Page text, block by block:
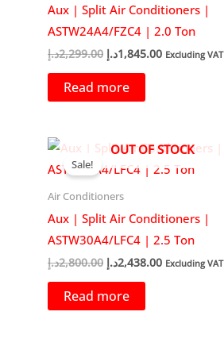
Aux | Split Air Conditioners |
ASTW24A4/FZC4 | 2.0 Ton
2,299.00د.إ
Original
1,845.00د.إ
Current
Excluding VAT
Read more
OUT OF STOCK
Sale!
Air Conditioners
Aux | Split Air Conditioners |
ASTW30A4/LFC4 | 2.5 Ton
2,800.00د.إ
Original
2,438.00د.إ
Current
Excluding VAT
Read more